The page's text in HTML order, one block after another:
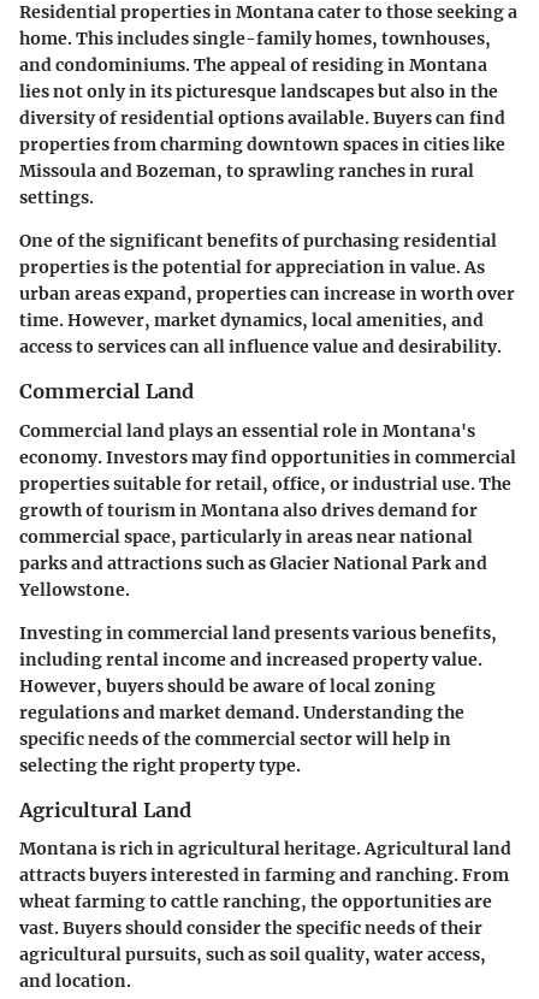
Residential properties in Montana cater to those seeking a
home. This includes single-family homes, townhouses,
and condominiums. The appeal of residing in Montana
lies not only in its picturesque landscapes but also in the
diversity of residential options available. Buyers can find
properties from charming downtown spaces in cities like
Missoula and Bozeman, to sprawling ranches in rural
settings.
One of the significant benefits of purchasing residential
properties is the potential for appreciation in value. As
urban areas expand, properties can increase in worth over
time. However, market dynamics, local amenities, and
access to services can all influence value and desirability.
Commercial Land
Commercial land plays an essential role in Montana's
economy. Investors may find opportunities in commercial
properties suitable for retail, office, or industrial use. The
growth of tourism in Montana also drives demand for
commercial space, particularly in areas near national
parks and attractions such as Glacier National Park and
Yellowstone.
Investing in commercial land presents various benefits,
including rental income and increased property value.
However, buyers should be aware of local zoning
regulations and market demand. Understanding the
specific needs of the commercial sector will help in
selecting the right property type.
Agricultural Land
Montana is rich in agricultural heritage. Agricultural land
attracts buyers interested in farming and ranching. From
wheat farming to cattle ranching, the opportunities are
vast. Buyers should consider the specific needs of their
agricultural pursuits, such as soil quality, water access,
and location.